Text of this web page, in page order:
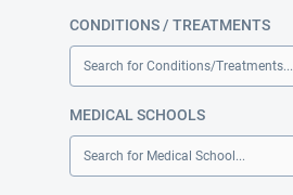
CONDITIONS / TREATMENTS
Search for Conditions/Treatments...
MEDICAL SCHOOLS
Search for Medical School...